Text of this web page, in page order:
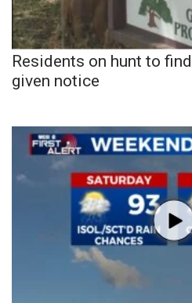
Residents on hunt to
given notice